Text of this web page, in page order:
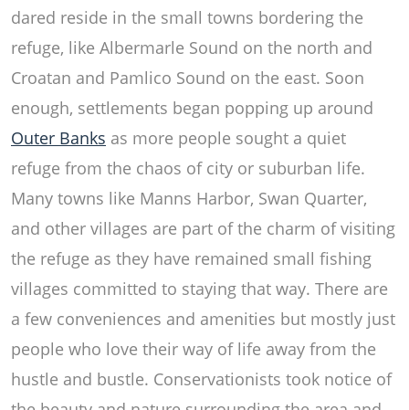
dared reside in the small towns bordering the
refuge, like Albermarle Sound on the north and
Croatan and Pamlico Sound on the east. Soon
enough, settlements began popping up around
Outer Banks as more people sought a quiet
refuge from the chaos of city or suburban life.
Many towns like Manns Harbor, Swan Quarter,
and other villages are part of the charm of visiting
the refuge as they have remained small fishing
villages committed to staying that way. There are
a few conveniences and amenities but mostly just
people who love their way of life away from the
hustle and bustle. Conservationists took notice of